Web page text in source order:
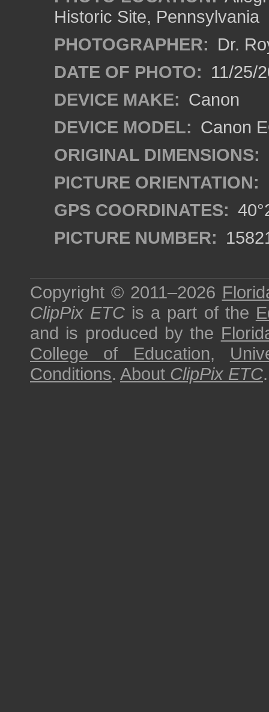
Historic Site, Pennsylvania
PHOTOGRAPHER: Dr.
DATE OF PHOTO: 11/25/
DEVICE MAKE: Canon
DEVICE MODEL: Canon
ORIGINAL DIMENSIONS:
PICTURE ORIENTATION:
GPS COORDINATES:
PICTURE NUMBER:
Copyright © 2011–2026
ClipPix ETC is a part of the
and is produced by the
College of Education,
Conditions. About ClipPix ETC.